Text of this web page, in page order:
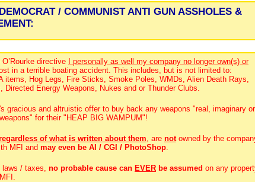
/ COMMUNIST ANTI GUN ASSHOLES &
directive
I personally as well my company no longer own(s) or
in a terrible boating accident. This includes, but is not limited to:
items, Hog Legs, Fire Sticks, Smoke Poles, WMDs, Alien Death Rays,
Energy Weapons, Nukes and or Thunder Clubs.
gracious and altruistic offer to buy back any weapons "real, imaginary or
for their "HEAP BIG WAMPUM"!
of what is written about them , are notowned by the
MFI and may even be AI / CGI / PhotoShop
/ taxes, no probable cause can EVER be assumed on any